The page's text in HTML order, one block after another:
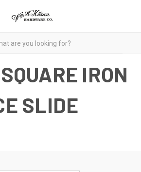
IRON
SLIDE